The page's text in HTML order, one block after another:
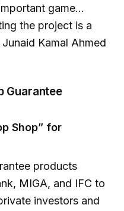
game…
the project is a
Kamal Ahmed
Guarantee
Shop” for
products
MIGA, and IFC to
investors and